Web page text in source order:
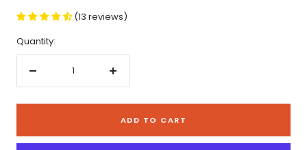
(13 reviews)
Quantity:
Decrease
Increase
ADD TO CART